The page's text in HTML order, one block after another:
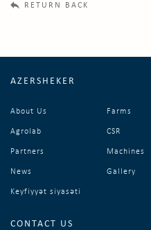
RETURN BACK
AZERSHEKER
About Us Farms
Agrolab CSR
Partners Machines
News Gallery
Keyfiyyət siyasəti
CONTACT US